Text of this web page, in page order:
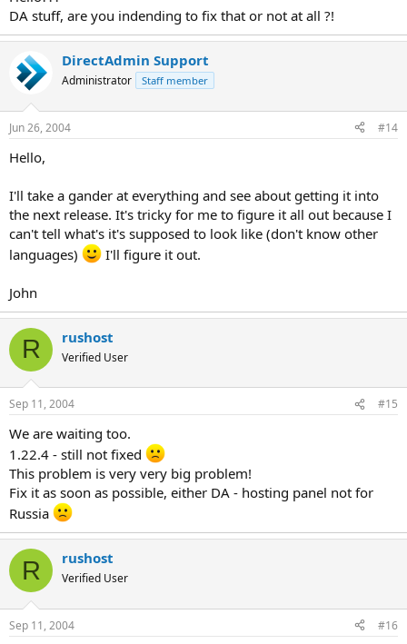
DA stuff, are you indending to fix that or not at all ?!
DirectAdmin Support
Administrator Staff member
Jun 26, 2004 #14
Hello,
I'll take a gander at everything and see about getting it into
the next release. It's tricky for me to figure it all out because I
can't tell what's it's supposed to look like (don't know other
languages)
I'll figure it out.
John
R rushost
Verified User
Sep 11, 2004 #15
We are waiting too.
1.22.4 - still not fixed
This problem is very very big problem!
Fix it as soon as possible, either DA - hosting panel not for
Russia
R rushost
Verified User
Sep 11, 2004 #16